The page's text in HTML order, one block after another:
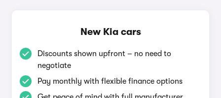
New Kia cars
Discounts shown upfront – no need to
negotiate
Pay monthly with flexible finance options